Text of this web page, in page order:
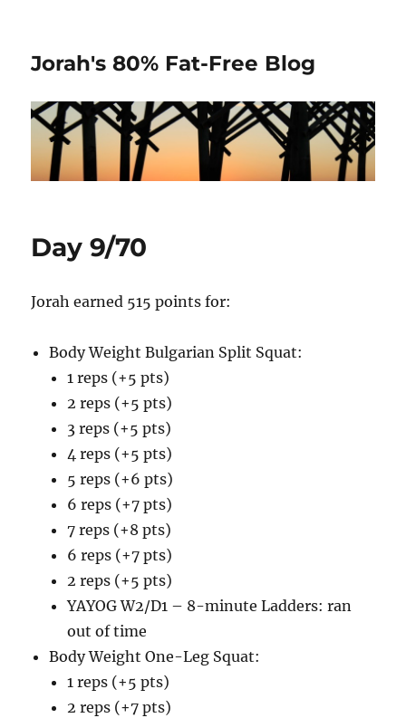
Jorah's 80% Fat-Free Blog
Day 9/70
Jorah earned 515 points for:
Body Weight Bulgarian Split Squat:
1 reps (+5 pts)
2 reps (+5 pts)
3 reps (+5 pts)
4 reps (+5 pts)
5 reps (+6 pts)
6 reps (+7 pts)
7 reps (+8 pts)
6 reps (+7 pts)
2 reps (+5 pts)
YAYOG W2/D1 – 8-minute Ladders: ran
out of time
Body Weight One-Leg Squat:
1 reps (+5 pts)
2 reps (+7 pts)